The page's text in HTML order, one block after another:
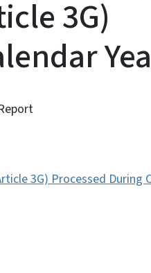
3G)
3G) Processed During